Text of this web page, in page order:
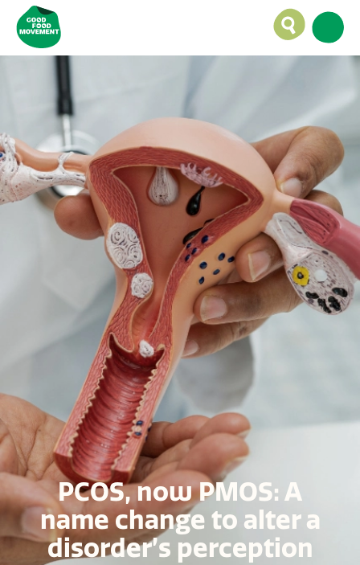
PCOS, now PMOS: A
name change to alter a
disorder’s perception